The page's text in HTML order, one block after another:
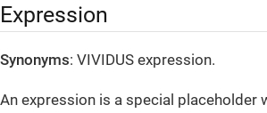
Expression
Synonyms: VIVIDUS expression.
An expression is a special placeholder